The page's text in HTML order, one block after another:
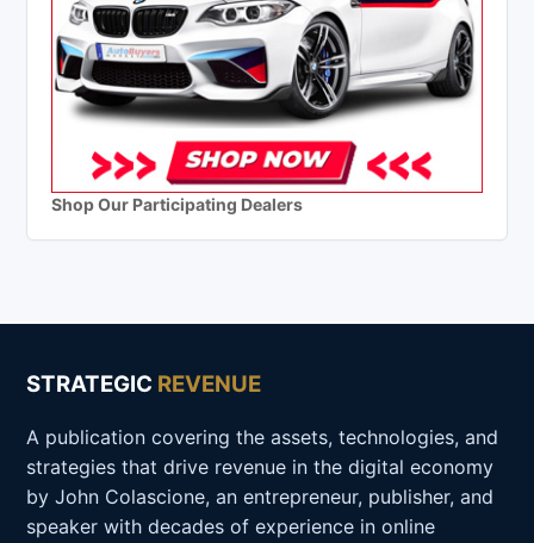
Shop Our Participating Dealers
STRATEGIC REVENUE
A publication covering the assets, technologies, and
strategies that drive revenue in the digital economy
by John Colascione, an entrepreneur, publisher, and
speaker with decades of experience in online